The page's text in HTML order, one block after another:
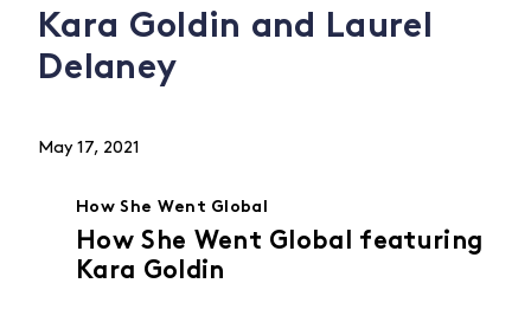
Kara Goldin and Laurel
Delaney
May 17, 2021
How She Went Global
How She Went Global featuring
Kara Goldin